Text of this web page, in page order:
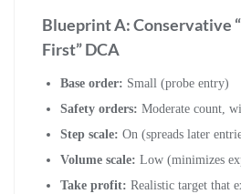
Blueprint A: Conservative
First” DCA
Base order: Small (probe entry)
Safety orders: Moderate count,
Step scale: On (spreads later
Volume scale: Low (minimizes
Take profit: Realistic target that